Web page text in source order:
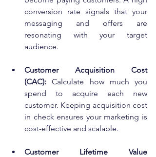
conversion rate signals that your
messaging and offers are
resonating with your target
audience.
Customer Acquisition Cost
(CAC): Calculate how much you
spend to acquire each new
customer. Keeping acquisition cost
in check ensures your marketing is
cost-effective and scalable.
Customer Lifetime Value